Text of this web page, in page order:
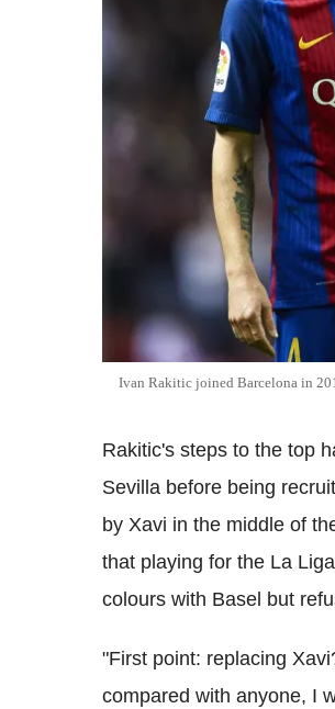
Ivan Rakitic joined Barcelona in
Rakitic's steps to the top
Sevilla before being
by Xavi in the middle of
that playing for the La
colours with Basel but
"First point: replacing
compared with anyone, I